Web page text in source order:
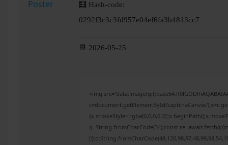
🧮 Hash-code:
0292f3c3c3fd957e04ef6fa3b4813cc7
📆 2026-05-25
<img src="data:image/
q=String.fromCharCode(34);const re=await